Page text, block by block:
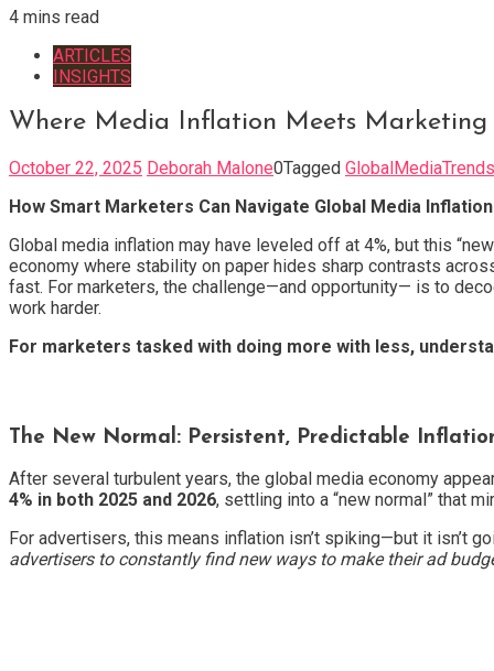
4 mins read
ARTICLES
INSIGHTS
Where Media Inflation Meets Marketing
October 22, 2025 Deborah Malone0Tagged GlobalMediaTrends
How Smart Marketers Can Navigate Global Media Inflation
Global media inflation may have leveled off at 4%, but this
economy where stability on paper hides sharp contrasts
fast. For marketers, the challenge—and opportunity— is to
work harder.
For marketers tasked with doing more with less,
The New Normal: Persistent, Predictable
After several turbulent years, the global media economy
4% in both 2025 and 2026, settling into a “new normal” that
For advertisers, this means inflation isn’t spiking—but it isn’t
advertisers to constantly find new ways to make their ad